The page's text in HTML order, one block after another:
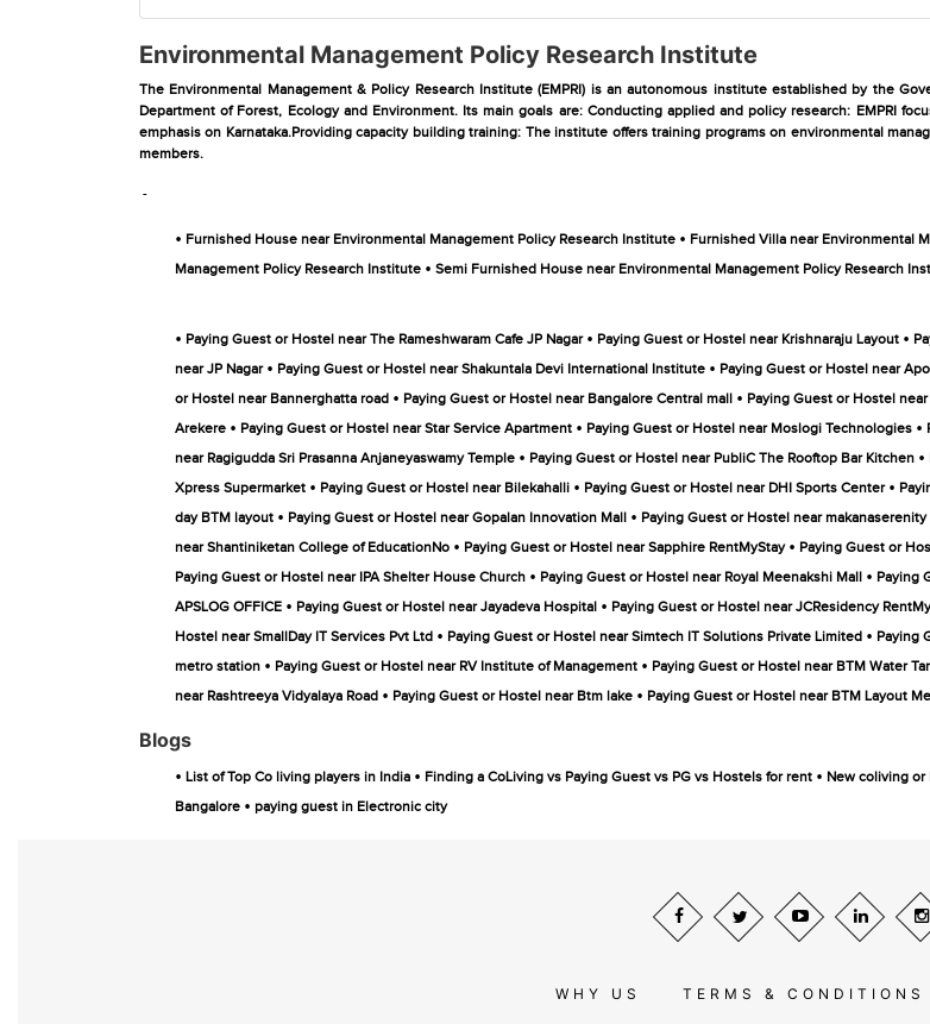
Environmental Management Policy Research Institute
The Environmental Management & Policy Research Institute (EMPRI) is an autonomous institute established by the
Department of Forest, Ecology and Environment. Its main goals are: Conducting applied and policy research: EMPRI
emphasis on Karnataka.Providing capacity building training: The institute offers training programs on environmental
members.
-
• Furnished House near Environmental Management Policy Research Institute • Furnished Villa near Environmental
Management Policy Research Institute • Semi Furnished House near Environmental Management Policy Research
• Paying Guest or Hostel near The Rameshwaram Cafe JP Nagar • Paying Guest or Hostel near Krishnaraju Layout •
near JP Nagar • Paying Guest or Hostel near Shakuntala Devi International Institute • Paying Guest or Hostel near
or Hostel near Bannerghatta road • Paying Guest or Hostel near Bangalore Central mall • Paying Guest or Hostel
Arekere • Paying Guest or Hostel near Star Service Apartment • Paying Guest or Hostel near Moslogi Technologies •
near Ragigudda Sri Prasanna Anjaneyaswamy Temple • Paying Guest or Hostel near PubliC The Rooftop Bar Kitchen •
Xpress Supermarket • Paying Guest or Hostel near Bilekahalli • Paying Guest or Hostel near DHI Sports Center •
day BTM layout • Paying Guest or Hostel near Gopalan Innovation Mall • Paying Guest or Hostel near makanaserenity
near Shantiniketan College of EducationNo • Paying Guest or Hostel near Sapphire RentMyStay • Paying Guest or
Paying Guest or Hostel near IPA Shelter House Church • Paying Guest or Hostel near Royal Meenakshi Mall • Paying
APSLOG OFFICE • Paying Guest or Hostel near Jayadeva Hospital • Paying Guest or Hostel near JCResidency
Hostel near SmallDay IT Services Pvt Ltd • Paying Guest or Hostel near Simtech IT Solutions Private Limited • Paying
metro station • Paying Guest or Hostel near RV Institute of Management • Paying Guest or Hostel near BTM Water
near Rashtreeya Vidyalaya Road • Paying Guest or Hostel near Btm lake • Paying Guest or Hostel near BTM Layout
Blogs
• List of Top Co living players in India • Finding a CoLiving vs Paying Guest vs PG vs Hostels for rent • New coliving
Bangalore • paying guest in Electronic city
WHY US TERMS & CONDITIONS